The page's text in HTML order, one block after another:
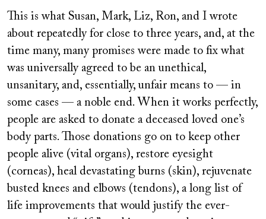
This is what Susan, Mark, Liz, Ron, and I wrote
about repeatedly for close to three years, and, at the
time many, many promises were made to fix what
was universally agreed to be an unethical,
unsanitary, and, essentially, unfair means to — in
some cases — a noble end. When it works perfectly,
people are asked to donate a deceased loved one’s
body parts. Those donations go on to keep other
people alive (vital organs), restore eyesight
(corneas), heal devastating burns (skin), rejuvenate
busted knees and elbows (tendons), a long list of
life improvements that would justify the ever-